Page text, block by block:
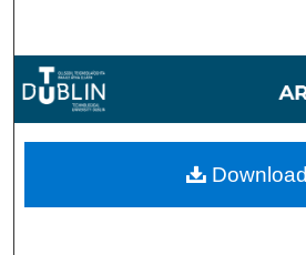
Browse
My
Download